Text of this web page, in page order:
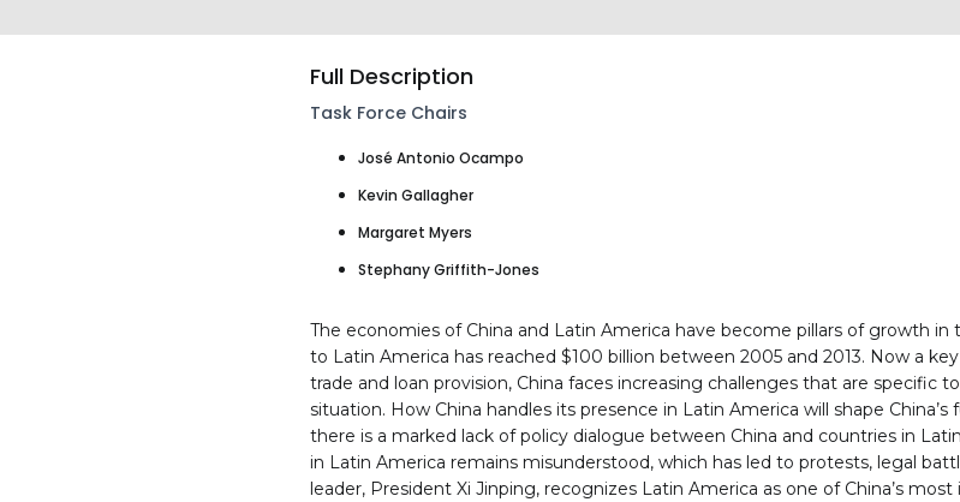
Full Description
Task Force Chairs
José Antonio Ocampo
Kevin Gallagher
Margaret Myers
Stephany Griffith-Jones
The economies of China and Latin America have become pillars of growth in
to Latin America has reached $100 billion between 2005 and 2013. Now a
trade and loan provision, China faces increasing challenges that are specific
situation. How China handles its presence in Latin America will shape
there is a marked lack of policy dialogue between China and countries in
in Latin America remains misunderstood, which has led to protests, legal
leader, President Xi Jinping, recognizes Latin America as one of China’s